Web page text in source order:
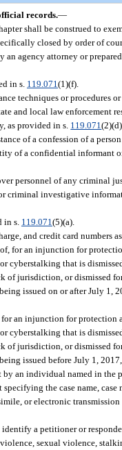
records.—
shall be construed to
closed by order of
an agency attorney or
in s. 119.071 (1)(f).
techniques or procedures
and local law enforcement
as provided in s. 119.071
of a confession of a
of a confidential informant
personnel of any criminal
criminal investigative
in s. 119.071 (5)(a).
and credit card numbers
for an injunction for
cyberstalking that is
of jurisdiction, or dismissed
issued on or after July 1,
an injunction for protection
cyberstalking that is
of jurisdiction, or dismissed
issued before July 1,
an individual named in the
the case name, case
or electronic
a petitioner or
sexual violence,